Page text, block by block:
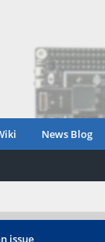
News Blog
issue